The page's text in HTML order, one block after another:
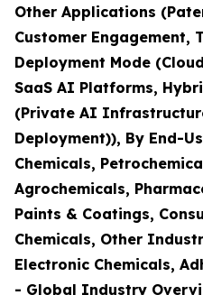
Other Applications
Customer Engagement,
Deployment Mode
SaaS AI Platforms,
(Private AI
Deployment)), By End-
Chemicals,
Agrochemicals,
Paints & Coatings,
Chemicals, Other
Electronic Chemicals,
- Global Industry